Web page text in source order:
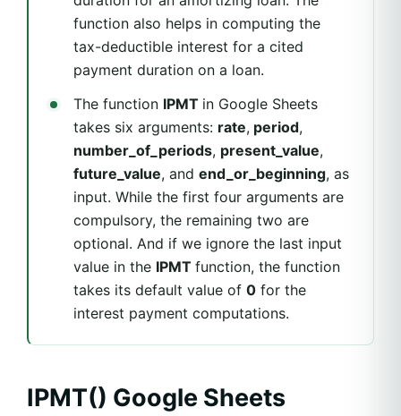
function also helps in computing the
tax-deductible interest for a cited
payment duration on a loan.
The function IPMT in Google Sheets
takes six arguments: rate, period,
number_of_periods, present_value,
future_value, and end_or_beginning, as
input. While the first four arguments are
compulsory, the remaining two are
optional. And if we ignore the last input
value in the IPMT function, the function
takes its default value of 0 for the
interest payment computations.
IPMT() Google Sheets